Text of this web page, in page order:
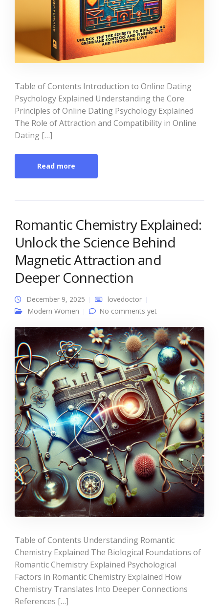
Table of Contents Introduction to Online Dating
Psychology Explained Understanding the Core
Principles of Online Dating Psychology Explained
The Role of Attraction and Compatibility in Online
Dating […]
Read more
Romantic Chemistry Explained:
Unlock the Science Behind
Magnetic Attraction and
Deeper Connection
December 9, 2025
lovedoctor
Modern Women
No comments yet
Table of Contents Understanding Romantic
Chemistry Explained The Biological Foundations of
Romantic Chemistry Explained Psychological
Factors in Romantic Chemistry Explained How
Chemistry Translates Into Deeper Connections
References […]